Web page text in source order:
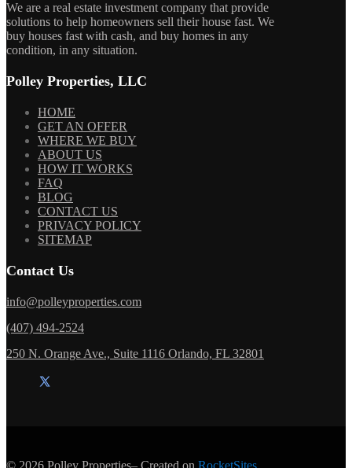
We are a real estate investment company that provide
solutions to help homeowners sell their house fast. We
buy houses fast with cash, and buy homes in any
condition, in any situation.
Polley Properties, LLC
HOME
GET AN OFFER
WHERE WE BUY
ABOUT US
HOW IT WORKS
FAQ
BLOG
CONTACT US
PRIVACY POLICY
SITEMAP
Contact Us
info@polleyproperties.com
(407) 494-2524
250 N. Orange Ave., Suite 1116 Orlando, FL 32801